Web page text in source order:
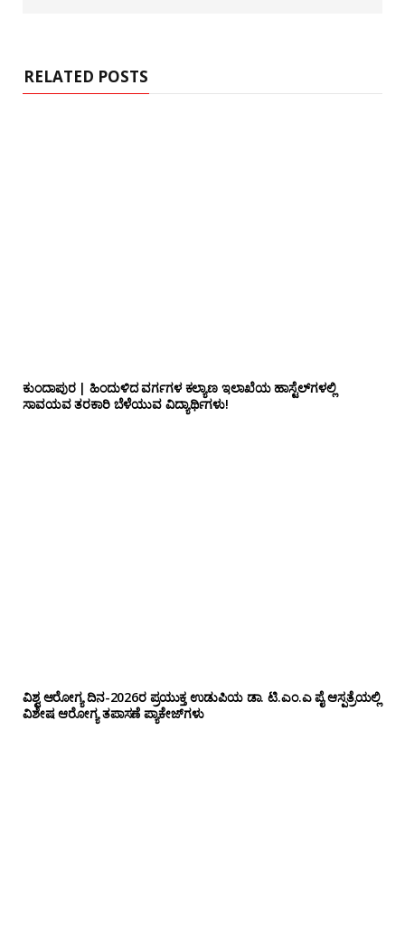
RELATED POSTS
ಕುಂದಾಪುರ | ಹಿಂದುಳಿದ ವರ್ಗಗಳ ಕಲ್ಯಾಣ ಇಲಾಖೆಯ ಹಾಸ್ಟೆಲ್‌ಗಳಲ್ಲಿ
ಸಾವಯವ ತರಕಾರಿ ಬೆಳೆಯುವ ವಿದ್ಯಾರ್ಥಿಗಳು!
ವಿಶ್ವ ಆರೋಗ್ಯ ದಿನ-2026ರ ಪ್ರಯುಕ್ತ ಉಡುಪಿಯ ಡಾ. ಟಿ.ಎಂ.ಎ ಪೈ ಆಸ್ಪತ್ರೆಯಲ್ಲಿ
ವಿಶೇಷ ಆರೋಗ್ಯ ತಪಾಸಣೆ ಪ್ಯಾಕೇಜ್‌ಗಳು